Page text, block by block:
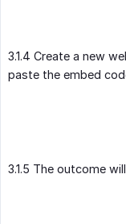
3.1.4 Create a new
paste the embed
3.1.5 The outcome